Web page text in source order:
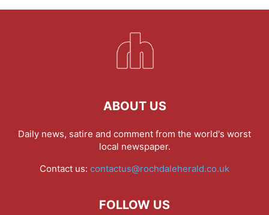
ABOUT US
Daily news, satire and comment from the world's worst
local newspaper.
Contact us: contactus@rochdaleherald.co.uk
FOLLOW US